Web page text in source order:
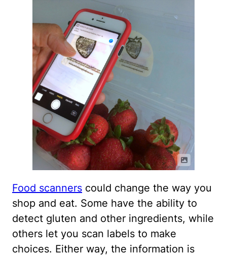
Food scanners could change the way you
shop and eat. Some have the ability to
detect gluten and other ingredients, while
others let you scan labels to make
choices. Either way, the information is